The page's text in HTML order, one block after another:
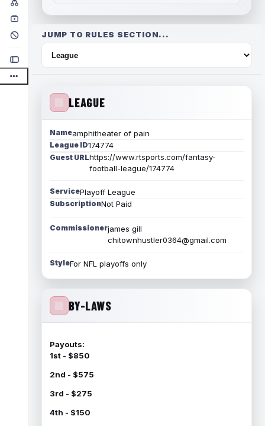
JUMP TO RULES SECTION...
LEAGUE
Nameamphitheater of pain
League ID174774
Guest URLhttps://www.rtsports.com/fantasy-
football-league/174774
ServicePlayoff League
SubscriptionNot Paid
Commissionerjames gill
chitownhustler0364@gmail.com
StyleFor NFL playoffs only
BY-LAWS
Payouts:
1st - $850
2nd - $575
3rd - $275
4th - $150